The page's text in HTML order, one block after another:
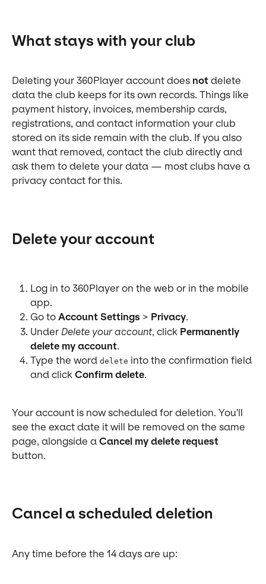
What stays with your club
Deleting your 360Player account does not delete
data the club keeps for its own records. Things like
payment history, invoices, membership cards,
registrations, and contact information your club
stored on its side remain with the club. If you also
want that removed, contact the club directly and
ask them to delete your data — most clubs have a
privacy contact for this.
Delete your account
Log in to 360Player on the web or in the mobile
app.
Go to Account Settings > Privacy.
Under Delete your account, click Permanently
delete my account.
Type the word delete into the confirmation field
and click Confirm delete.
Your account is now scheduled for deletion. You'll
see the exact date it will be removed on the same
page, alongside a Cancel my delete request
button.
Cancel a scheduled deletion
Any time before the 14 days are up: